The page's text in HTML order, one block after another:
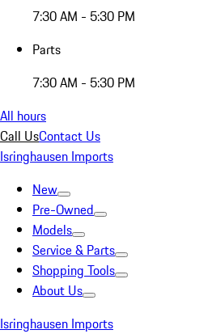
7:30 AM - 5:30 PM
Parts
7:30 AM - 5:30 PM
All hours
Call UsContact Us
Isringhausen Imports
New
Pre-Owned
Models
Service & Parts
Shopping Tools
About Us
Isringhausen Imports